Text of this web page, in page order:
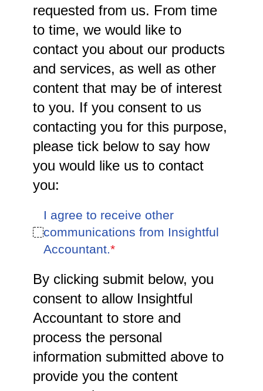
requested from us. From time
to time, we would like to
contact you about our products
and services, as well as other
content that may be of interest
to you. If you consent to us
contacting you for this purpose,
please tick below to say how
you would like us to contact
you:
I agree to receive other
communications from Insightful
Accountant.*
By clicking submit below, you
consent to allow Insightful
Accountant to store and
process the personal
information submitted above to
provide you the content